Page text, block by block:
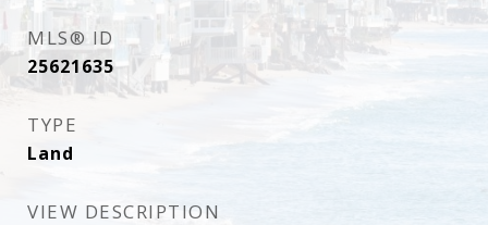
MLS® ID
25621635
TYPE
Land
VIEW DESCRIPTION